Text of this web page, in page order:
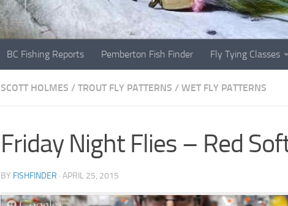
BC Fishing Reports Pemberton Fish Finder Fly Tying Classes
SCOTT HOLMES / TROUT FLY PATTERNS / WET FLY PATTERNS
Friday Night Flies – Red
BY FISHFINDER · APRIL 25, 2015